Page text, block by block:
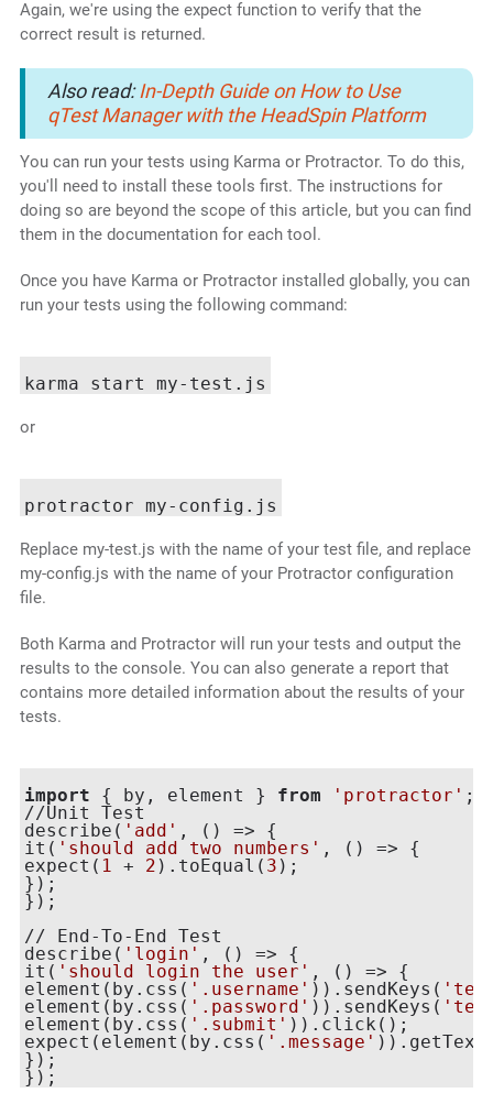
Again, we're using the expect function to verify that the
correct result is returned.
Also read:In-Depth Guide on How to Use
qTest Manager with the HeadSpin Platform
You can run your tests using Karma or Protractor. To do this,
you'll need to install these tools first. The instructions for
doing so are beyond the scope of this article, but you can find
them in the documentation for each tool.
Once you have Karma or Protractor installed globally, you can
run your tests using the following command:
or
Replace my-test.js with the name of your test file, and replace
my-config.js with the name of your Protractor configuration
file.
Both Karma and Protractor will run your tests and output the
results to the console. You can also generate a report that
contains more detailed information about the results of your
tests.
import { by, element } from 'protractor' ;
//Unit Test
describe( 'add' , () => {
it( 'should add two numbers' , () => {
expect( 1 + 2 ).toEqual( 3 );
});
});
// End-To-End Test
describe( 'login' , () => {
it( 'should login the user' , () => {
element(by.css( '.username' )).sendKeys(
element(by.css( '.password' )).sendKeys(
element(by.css( '.submit' )).click();
expect(element(by.css( '.message'
});